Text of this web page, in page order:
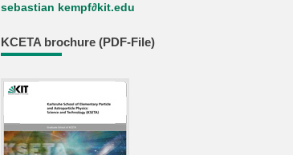
sebastian kempf∂kit.edu
KCETA brochure (PDF-File)